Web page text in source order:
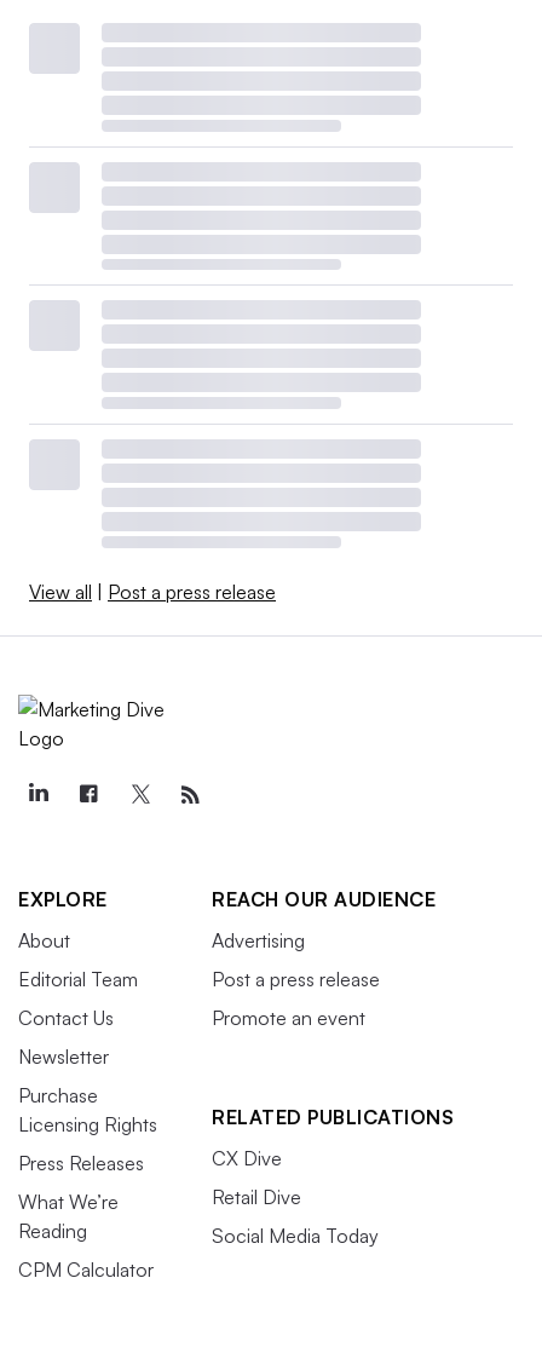
View all | Post a press release
EXPLORE
About
Editorial Team
Contact Us
Newsletter
Purchase
Licensing Rights
Press Releases
What We’re
Reading
CPM Calculator
REACH OUR AUDIENCE
Advertising
Post a press release
Promote an event
RELATED PUBLICATIONS
CX Dive
Retail Dive
Social Media Today